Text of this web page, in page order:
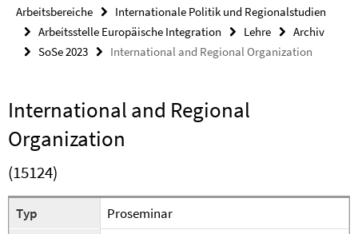
Arbeitsbereiche
Internationale Politik und Regionalstudien
Arbeitsstelle Europäische Integration
Lehre
Archiv
SoSe 2023
International and Regional Organization
International and Regional
Organization
(15124)
Typ
Proseminar